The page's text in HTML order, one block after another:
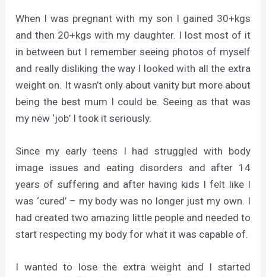
When I was pregnant with my son I gained 30+kgs
and then 20+kgs with my daughter. I lost most of it
in between but I remember seeing photos of myself
and really disliking the way I looked with all the extra
weight on. It wasn’t only about vanity but more about
being the best mum I could be. Seeing as that was
my new ‘job’ I took it seriously.
Since my early teens I had struggled with body
image issues and eating disorders and after 14
years of suffering and after having kids I felt like I
was ‘cured’ – my body was no longer just my own. I
had created two amazing little people and needed to
start respecting my body for what it was capable of.
I wanted to lose the extra weight and I started